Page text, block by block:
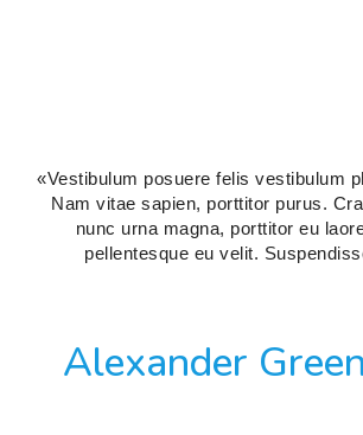
«Vestibulum posuere felis vestibulum
Nam vitae sapien, porttitor purus.
nunc urna magna, porttitor eu
pellentesque eu velit.
Alexander